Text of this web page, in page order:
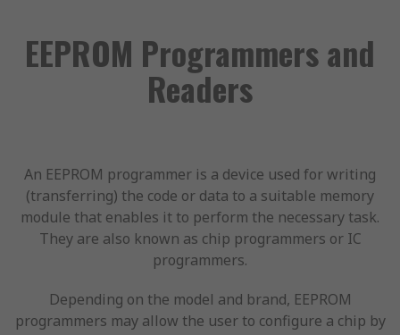
EEPROM Programmers and
Readers
An EEPROM programmer is a device used for writing
(transferring) the code or data to a suitable memory
module that enables it to perform the necessary task.
They are also known as chip programmers or IC
programmers.
Depending on the model and brand, EEPROM
programmers may allow the user to configure a chip by